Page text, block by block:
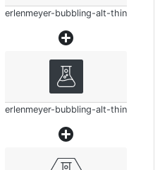
erlenmeyer-bubbling-alt-thin
erlenmeyer-bubbling-alt-thin